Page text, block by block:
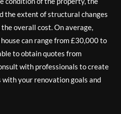
the extent of structural changes
overall cost. On average,
can range from £30,000 to
to obtain quotes from
with professionals to create
your renovation goals and